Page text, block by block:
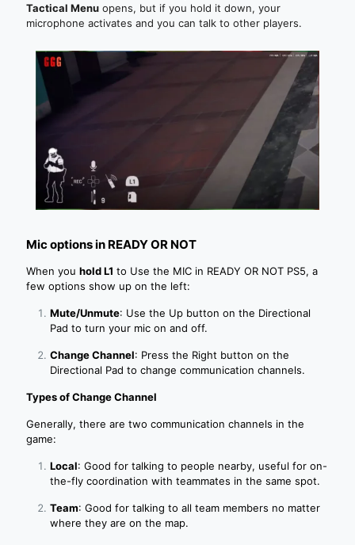
Tactical Menu opens, but if you hold it down, your
microphone activates and you can talk to other players.
Mic options in READY OR NOT
When you hold L1 to Use the MIC in READY OR NOT PS5, a
few options show up on the left:
Mute/Unmute: Use the Up button on the Directional
Pad to turn your mic on and off.
Change Channel: Press the Right button on the
Directional Pad to change communication channels.
Types of Change Channel
Generally, there are two communication channels in the
game:
Local: Good for talking to people nearby, useful for on-
the-fly coordination with teammates in the same spot.
Team: Good for talking to all team members no matter
where they are on the map.